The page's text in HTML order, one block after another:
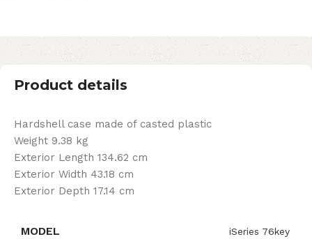
Product details
Hardshell case made of casted plastic
Weight 9.38 kg
Exterior Length 134.62 cm
Exterior Width 43.18 cm
Exterior Depth 17.14 cm
MODEL iSeries 76key